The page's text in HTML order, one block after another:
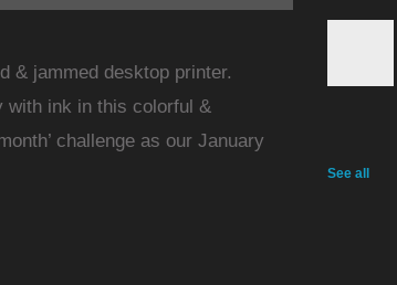
& jammed desktop printer.
with ink in this colorful &
challenge as our January
See all